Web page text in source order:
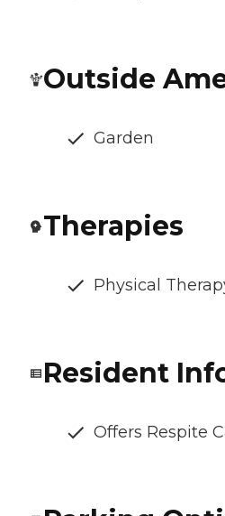
Outside
Garden
Therapies
Physical
Resident
Offers Respite